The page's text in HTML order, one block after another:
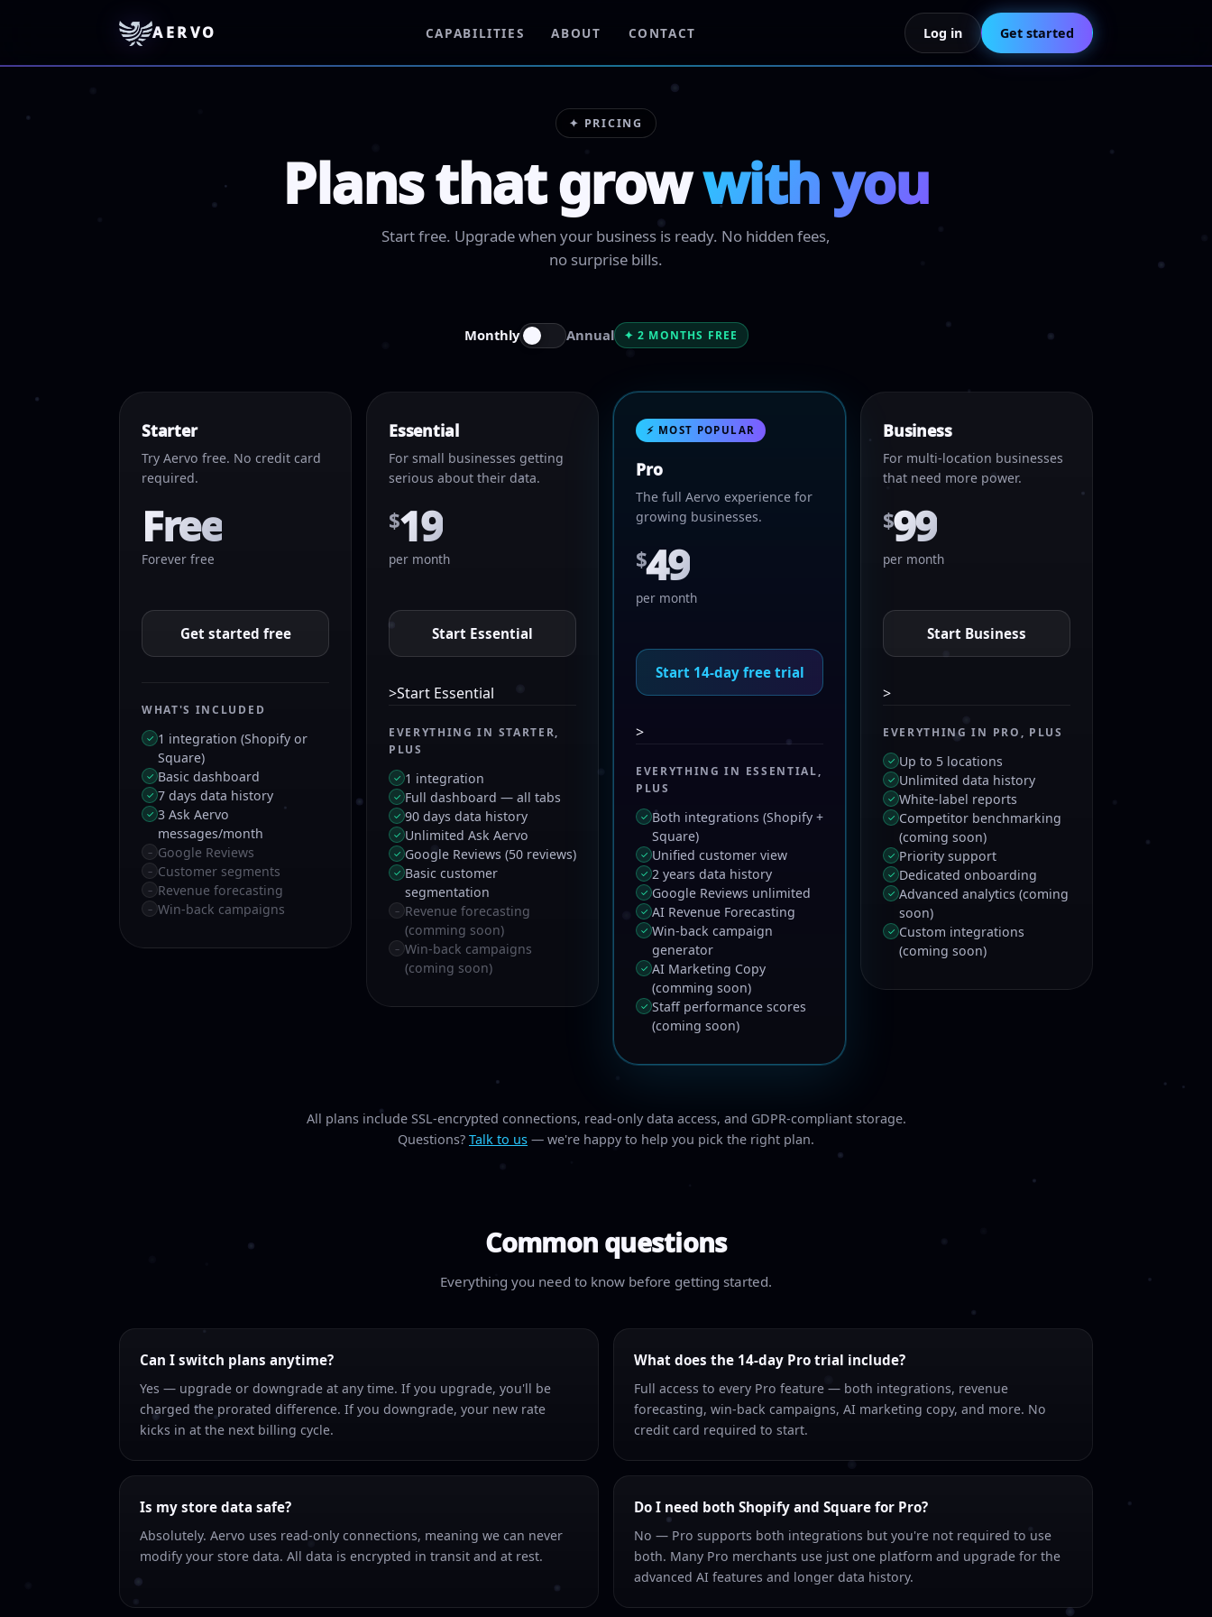
AERVO CAPABILITIES ABOUT CONTACT Log in Get started
✦ PRICING
Plans that growwith you
Start free. Upgrade when your business is ready. No hidden fees,
no surprise bills.
Monthly Annual ✦ 2 MONTHS FREE
Starter
Try Aervo free. No credit card
required.
Free
Forever free
Get started free
WHAT'S INCLUDED
✓ 1 integration (Shopify or
Square)
✓ Basic dashboard
✓ 7 days data history
✓ 3 Ask Aervo
messages/month
– Google Reviews
– Customer segments
– Revenue forecasting
– Win-back campaigns
Essential
For small businesses getting
serious about their data.
$19
per month
Start Essential
>Start Essential
EVERYTHING IN STARTER,
PLUS
✓ 1 integration
✓ Full dashboard — all tabs
✓ 90 days data history
✓ Unlimited Ask Aervo
✓ Google Reviews (50 reviews)
✓ Basic customer
segmentation
– Revenue forecasting
(comming soon)
– Win-back campaigns
(coming soon)
⚡ MOST POPULAR
Pro
The full Aervo experience for
growing businesses.
$49
per month
Start 14-day free trial
>
EVERYTHING IN ESSENTIAL,
PLUS
✓ Both integrations (Shopify +
Square)
✓ Unified customer view
✓ 2 years data history
✓ Google Reviews unlimited
✓ AI Revenue Forecasting
✓ Win-back campaign
generator
✓ AI Marketing Copy
(comming soon)
✓ Staff performance scores
(coming soon)
Business
For multi-location businesses
that need more power.
$99
per month
Start Business
>
EVERYTHING IN PRO, PLUS
✓ Up to 5 locations
✓ Unlimited data history
✓ White-label reports
✓ Competitor benchmarking
(coming soon)
✓ Priority support
✓ Dedicated onboarding
✓ Advanced analytics (coming
soon)
✓ Custom integrations
(coming soon)
All plans include SSL-encrypted connections, read-only data access, and GDPR-compliant storage.
Questions? Talk to us — we're happy to help you pick the right plan.
Common questions
Everything you need to know before getting started.
Can I switch plans anytime?
Yes — upgrade or downgrade at any time. If you upgrade, you'll be
charged the prorated difference. If you downgrade, your new rate
kicks in at the next billing cycle.
What does the 14-day Pro trial include?
Full access to every Pro feature — both integrations, revenue
forecasting, win-back campaigns, AI marketing copy, and more. No
credit card required to start.
Is my store data safe?
Absolutely. Aervo uses read-only connections, meaning we can never
modify your store data. All data is encrypted in transit and at rest.
Do I need both Shopify and Square for Pro?
No — Pro supports both integrations but you're not required to use
both. Many Pro merchants use just one platform and upgrade for the
advanced AI features and longer data history.